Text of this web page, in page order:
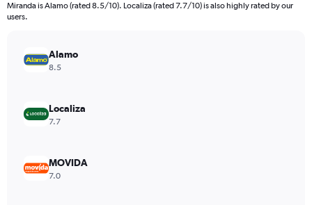
Miranda is Alamo (rated 8.5/10). Localiza (rated 7.7/10) is also highly rated by our
users.
Alamo
8.5
Localiza
7.7
MOVIDA
7.0